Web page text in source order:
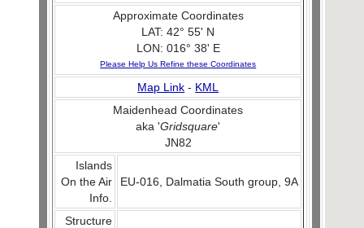
Approximate Coordinates
LAT: 42° 55' N
LON: 016° 38' E
Please Help Us Refine these Coordinates
Map Link - KML
Maidenhead Coordinates
aka 'Gridsquare'
JN82
Islands
On the Air
Info.
EU-016, Dalmatia South group, 9A
Structure